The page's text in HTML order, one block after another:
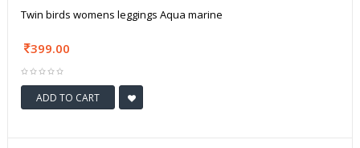
Twin birds womens leggings Aqua marine
399.00
ADD TO CART